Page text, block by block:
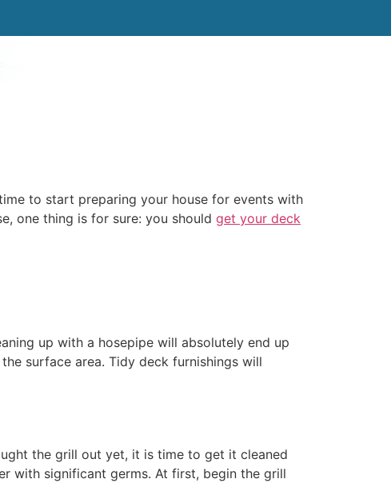
to start preparing your house for events with
one thing is for sure: you should get your deck
up with a hosepipe will absolutely end up
surface area. Tidy deck furnishings will
the grill out yet, it is time to get it cleaned
with significant germs. At first, begin the grill